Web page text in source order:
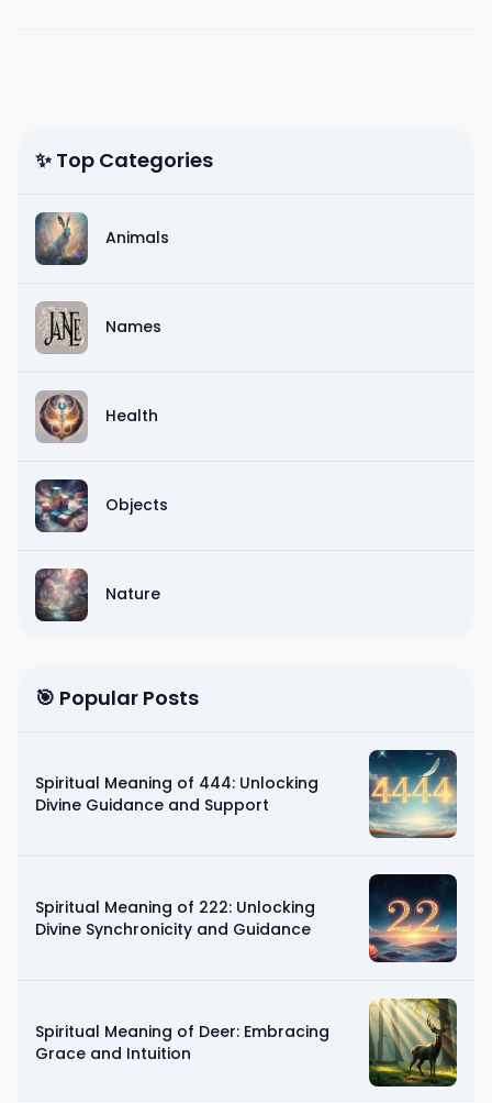
✨ Top Categories
Animals
Names
Health
Objects
Nature
🎯 Popular Posts
Spiritual Meaning of 444: Unlocking
Divine Guidance and Support
Spiritual Meaning of 222: Unlocking
Divine Synchronicity and Guidance
Spiritual Meaning of Deer: Embracing
Grace and Intuition